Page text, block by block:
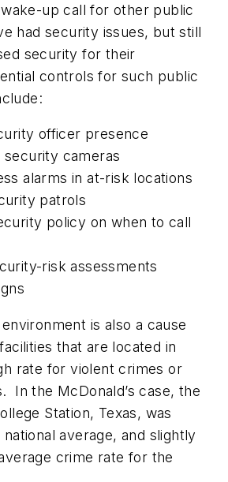
up call for other public
had security issues, but still
security for their
controls for such public
officer presence
security cameras
alarms in at-risk locations
patrols
policy on when to call
risk assessments
is also a cause
that are located in
rate for violent crimes or
In the McDonald’s case, the
Station, Texas, was
average, and slightly
crime rate for the